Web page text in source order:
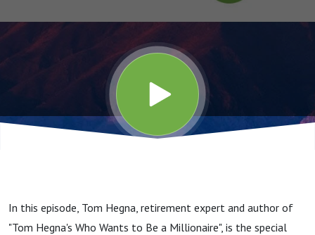
Younger
Self
In this episode, Tom Hegna, retirement expert and author of
"Tom Hegna's Who Wants to Be a Millionaire", is the special